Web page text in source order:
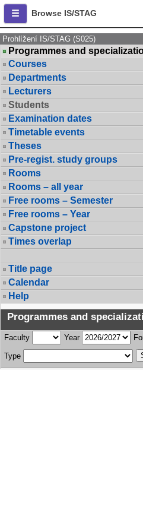
Browse IS/STAG
Prohlížení IS/STAG (S025)
Programmes and
Courses
Departments
Lecturers
Students
Examination dates
Timetable events
Theses
Pre-regist. study groups
Rooms
Rooms – all year
Free rooms – Semester
Free rooms – Year
Capstone project
Times overlap
Title page
Calendar
Help
Programmes and
Faculty Year
Type